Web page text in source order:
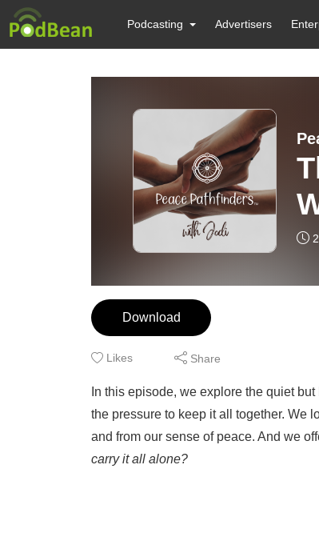
Podcasting Advertisers
Download
Likes Share
In this episode, we explore the quiet
the pressure to keep it all together. We
and from our sense of peace. And we
carry it all alone?